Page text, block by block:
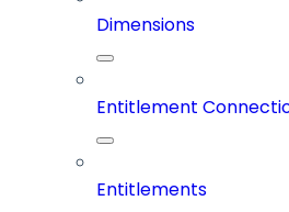
Dimensions
Entitlement
Entitlements